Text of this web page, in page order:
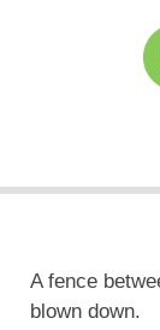
A fence
blown down.